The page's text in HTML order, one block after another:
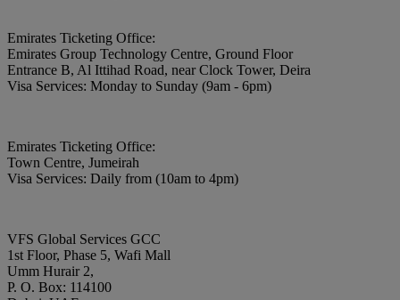
Emirates Ticketing Office:
Emirates Group Technology Centre, Ground Floor
Entrance B, Al Ittihad Road, near Clock Tower, Deira
Visa Services: Monday to Sunday (9am - 6pm)
Emirates Ticketing Office:
Town Centre, Jumeirah
Visa Services: Daily from (10am to 4pm)
VFS Global Services GCC
1st Floor, Phase 5, Wafi Mall
Umm Hurair 2,
P. O. Box: 114100